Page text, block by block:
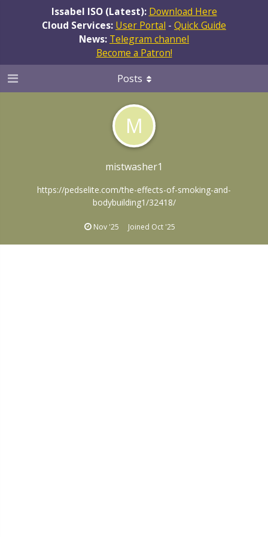
Issabel ISO (Latest): Download Here
Cloud Services: User Portal - Quick Guide
News: Telegram channel
Become a Patron!
M
mistwasher1
https://pedselite.com/the-effects-of-smoking-and-
bodybuilding1/32418/
Nov '25 Joined Oct '25
Posts